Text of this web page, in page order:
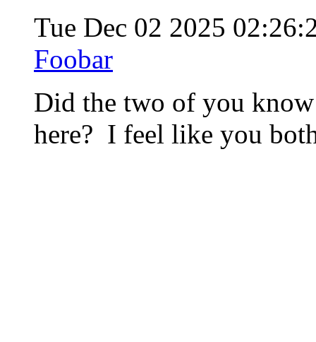
Tue Dec 02 2025
Foobar
Did the two of you
here? I feel like you